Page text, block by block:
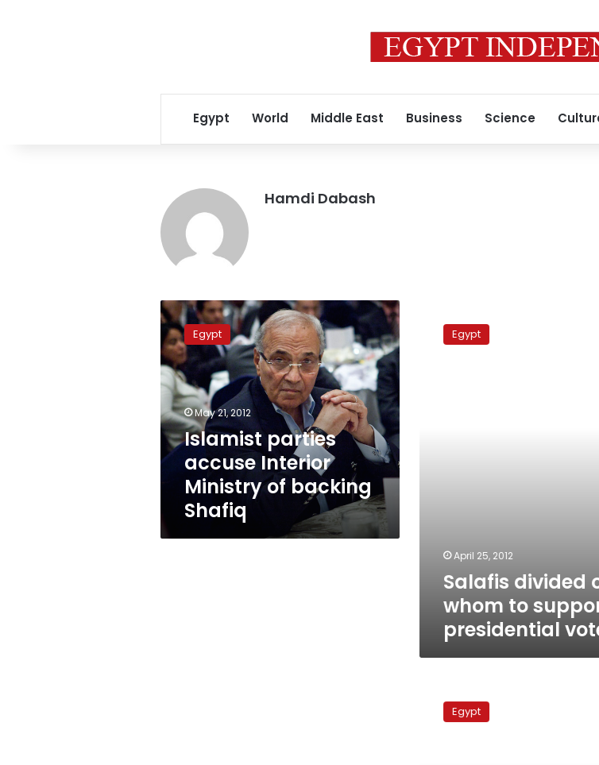
Egypt World Middle East Business Science
Hamdi Dabash
Islamist
parties
accuse
Interior
Ministry
of
backing
Shafiq
Egypt
May 21, 2012
Islamist parties
accuse Interior
Ministry of backing
Shafiq
divided
Egypt
April 25, 2012
Salafis divided
whom to
presidential
party
mulls Egypt